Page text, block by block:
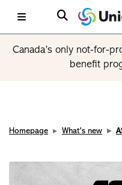
Canada’s only not-for-
benefit
Homepage What's new